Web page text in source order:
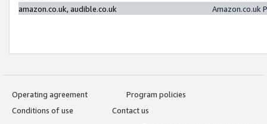
amazon.co.uk, audible.co.uk
Amazon.co.uk
Operating agreement
Program policies
Conditions of use
Contact us